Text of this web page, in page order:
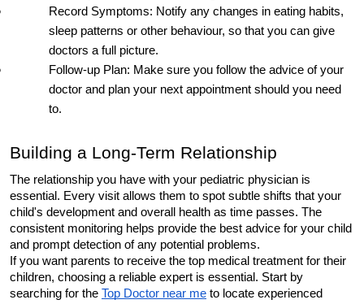
Record Symptoms: Notify any changes in eating habits,
sleep patterns or other behaviour, so that you can give
doctors a full picture.
Follow-up Plan: Make sure you follow the advice of your
doctor and plan your next appointment should you need
to.
Building a Long-Term Relationship
The relationship you have with your pediatric physician is
essential. Every visit allows them to spot subtle shifts that your
child's development and overall health as time passes. The
consistent monitoring helps provide the best advice for your child
and prompt detection of any potential problems.
If you want parents to receive the top medical treatment for their
children, choosing a reliable expert is essential. Start by
searching for the Top Doctor near me to locate experienced